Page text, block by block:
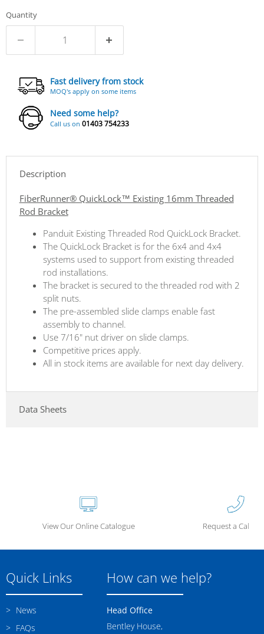
Quantity
Fast delivery from stock
MOQ's apply on some items
Need some help?
Call us on 01403 754233
Description
FiberRunner® QuickLock™ Existing 16mm Threaded
Rod Bracket
Panduit Existing Threaded Rod QuickLock Bracket.
The QuickLock Bracket is for the 6x4 and 4x4
systems used to support from existing threaded
rod installations.
The bracket is secured to the threaded rod with 2
split nuts.
The pre-assembled slide clamps enable fast
assembly to channel.
Use 7/16" nut driver on slide clamps.
Competitive prices apply.
All in stock items are available for next day delivery.
Data Sheets
View Our Online Catalogue Request a Call
Quick Links
News
FAQs
How can we help?
Head Office
Bentley House,